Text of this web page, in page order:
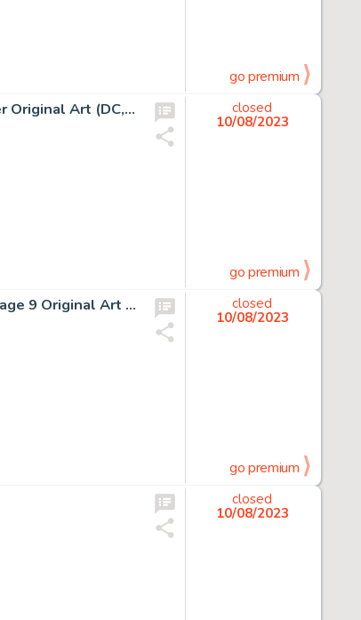
go premium
Bryan Hitch Superman Unchained #9 Wraparound Variant Cover Original Art (DC, 2015)....
closed
10/08/2023
go premium
Sal Buscema and Ernie Chan The Incredible Hulk #215 Story Page 9 Original Art (Marvel, 1977)....
closed
10/08/2023
go premium
closed
10/08/2023